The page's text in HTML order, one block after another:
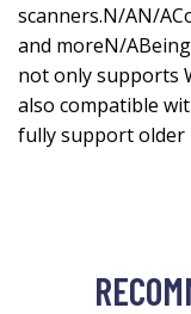
scanners.N/AN/
and moreN/
not only supports
also compatible
fully support older